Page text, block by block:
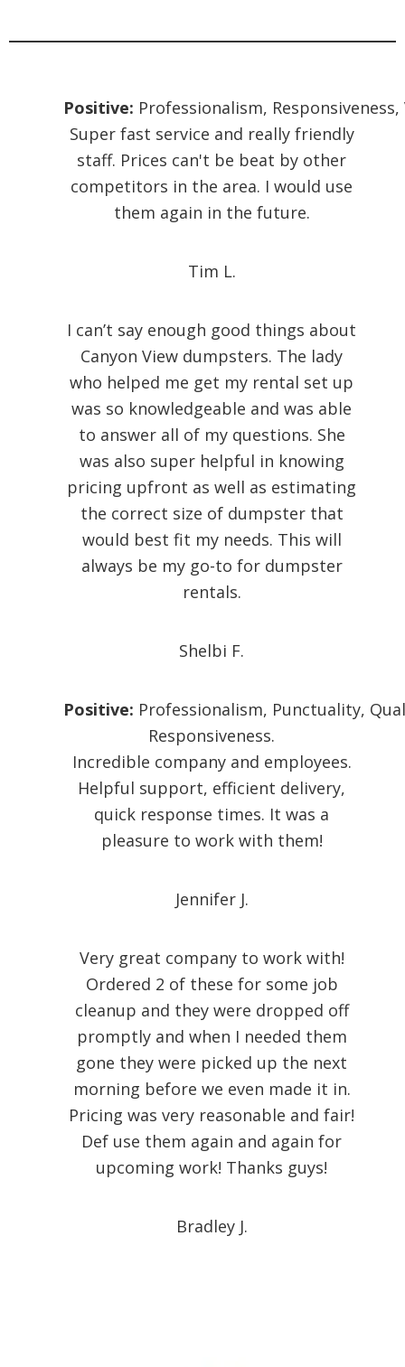
Positive: Professionalism, Responsiveness,
Super fast service and really friendly
staff. Prices can't be beat by other
competitors in the area. I would use
them again in the future.
Tim L.
I can’t say enough good things about
Canyon View dumpsters. The lady
who helped me get my rental set up
was so knowledgeable and was able
to answer all of my questions. She
was also super helpful in knowing
pricing upfront as well as estimating
the correct size of dumpster that
would best fit my needs. This will
always be my go-to for dumpster
rentals.
Shelbi F.
Positive: Professionalism, Punctuality,
Responsiveness.
Incredible company and employees.
Helpful support, efficient delivery,
quick response times. It was a
pleasure to work with them!
Jennifer J.
Very great company to work with!
Ordered 2 of these for some job
cleanup and they were dropped off
promptly and when I needed them
gone they were picked up the next
morning before we even made it in.
Pricing was very reasonable and fair!
Def use them again and again for
upcoming work! Thanks guys!
Bradley J.